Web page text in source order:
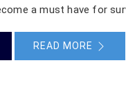
a must have for
READ MORE